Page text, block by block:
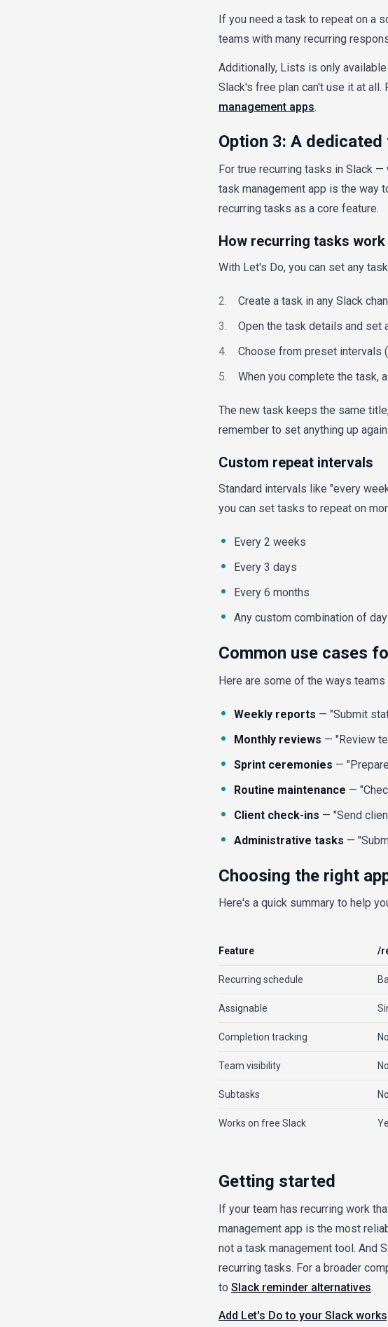
If you need a task to repeat on a
teams with many recurring
Additionally, Lists is only
Slack's free plan can't use it at
management apps.
Option 3: A
For true recurring tasks in Slack
task management app is the way
recurring tasks as a core feature.
How recurring tasks work
With Let's Do, you can set any
Create a task in any Slack
Open the task details and set
Choose from preset intervals
When you complete the task,
The new task keeps the same
remember to set anything up
Custom repeat intervals
Standard intervals like "every
you can set tasks to repeat on
Every 2 weeks
Every 3 days
Every 6 months
Any custom combination of
Common use cases
Here are some of the ways
Weekly reports — "Submit
Monthly reviews — "Review
Sprint ceremonies —
Routine maintenance —
Client check-ins — "Send
Administrative tasks —
Choosing the right
Here's a quick summary to help
Feature /
Recurring schedule
Assignable
Completion tracking No
Team visibility No
Subtasks No
Works on free Slack
Getting started
If your team has recurring work
management app is the most
not a task management tool. And
recurring tasks. For a broader
to Slack reminder alternatives.
Add Let's Do to your Slack